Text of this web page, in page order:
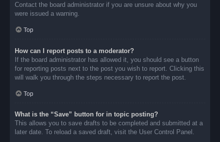
Contact the board administrator if you are unsure about why you
were issued a warning.
Top
How can I report posts to a moderator?
If the board administrator has allowed it, you should see a button
for reporting posts next to the post you wish to report. Clicking this
will walk you through the steps necessary to report the post.
Top
What is the “Save” button for in topic posting?
This allows you to save drafts to be completed and submitted at a
later date. To reload a saved draft, visit the User Control Panel.